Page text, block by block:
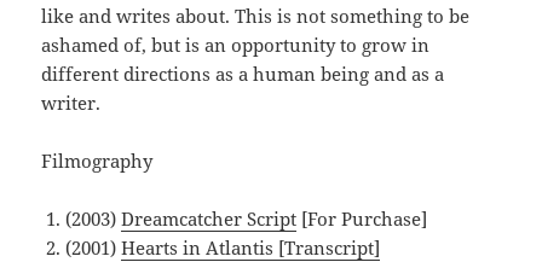
like and writes about. This is not something to be
ashamed of, but is an opportunity to grow in
different directions as a human being and as a
writer.
Filmography
(2003)Dreamcatcher Script [For Purchase]
(2001)Hearts in Atlantis [Transcript]